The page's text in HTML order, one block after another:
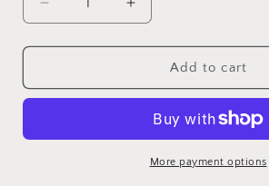
Decrease
quantity
for
Round
Pendant
Increase
quantity
for
Blossom
Round
Light
Pendant
Light
Add to cart
More payment options